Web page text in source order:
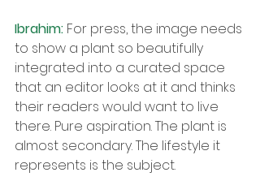
Ibrahim: For press, the image needs
to show a plant so beautifully
integrated into a curated space
that an editor looks at it and thinks
their readers would want to live
there. Pure aspiration. The plant is
almost secondary. The lifestyle it
represents is the subject.